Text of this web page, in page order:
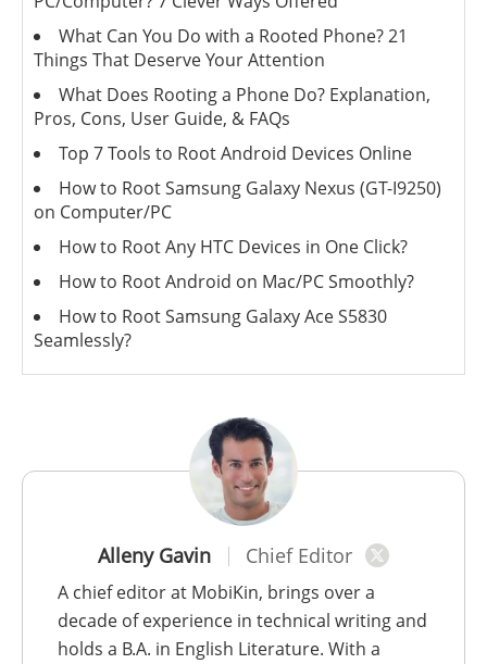
Alleny Gavin Chief Editor
A chief editor at MobiKin, brings over a
decade of experience in technical writing and
holds a B.A. in English Literature. With a
What Can You Do with a Rooted Phone? 21
Things That Deserve Your Attention
What Does Rooting a Phone Do? Explanation,
Pros, Cons, User Guide, & FAQs
Top 7 Tools to Root Android Devices Online
How to Root Samsung Galaxy Nexus (GT-I9250)
on Computer/PC
How to Root Any HTC Devices in One Click?
How to Root Android on Mac/PC Smoothly?
How to Root Samsung Galaxy Ace S5830
Seamlessly?